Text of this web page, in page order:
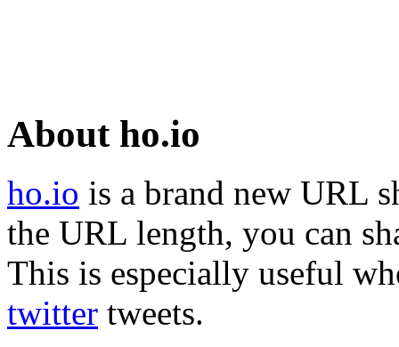
About ho.io
ho.io is a brand new URL
the URL length, you can
This is especially useful
twitter tweets.